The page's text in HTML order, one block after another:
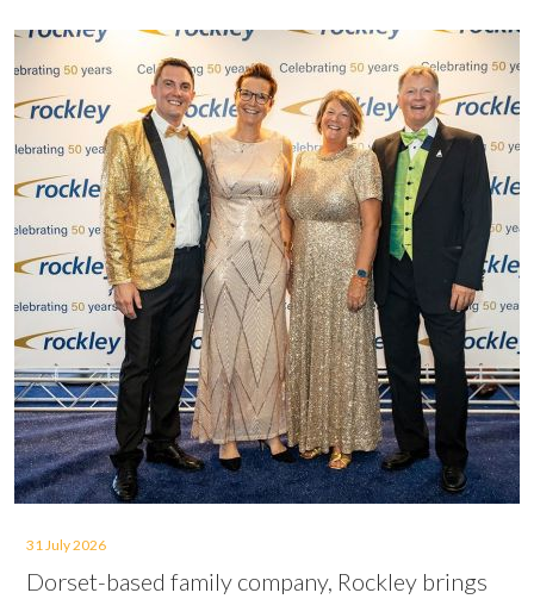
31 July 2026
Dorset-based family company, Rockley brings